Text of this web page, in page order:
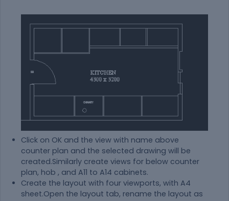
Click on OK and the view with name above
counter plan and the selected drawing will be
created.Similarly create views for below counter
plan, hob , and A11 to A14 cabinets.
Create the layout with four viewports, with A4
sheet.Open the layout tab, rename the layout as